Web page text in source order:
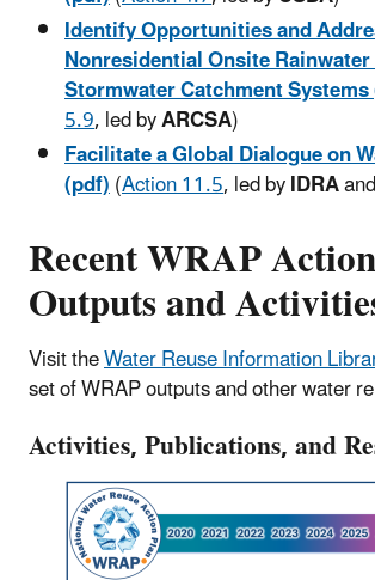
Identify Opportunities and
Nonresidential Onsite
Stormwater Catchment
5.9, led byARCSA)
Facilitate a Global Dialogue on
(pdf)(Action 11.5, led byIDRAand
Recent WRAP Action
Outputs and
Visit theWater Reuse Information
set of WRAP outputs and other water
Activities, Publications, and